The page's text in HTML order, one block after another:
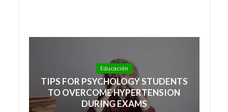
Educación
TIPS FOR PSYCHOLOGY STUDENTS
TO OVERCOME HYPERTENSION
DURING EXAMS